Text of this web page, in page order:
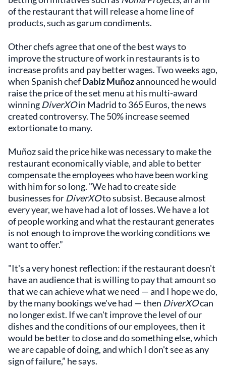
of the restaurant that will release a home line of
products, such as garum condiments.
Other chefs agree that one of the best ways to
improve the structure of work in restaurants is to
increase profits and pay better wages. Two weeks ago,
when Spanish chefDabiz Muñozannounced he would
raise the price of the set menu at his multi-award
winning DiverXOin Madrid to 365 Euros, the news
created controversy. The 50% increase seemed
extortionate to many.
Muñoz said the price hike was necessary to make the
restaurant economically viable, and able to better
compensate the employees who have been working
with him for so long. "We had to create side
businesses for DiverXOto subsist. Because almost
every year, we have had a lot of losses. We have a lot
of people working and what the restaurant generates
is not enough to improve the working conditions we
want to offer.”
"It's a very honest reflection: if the restaurant doesn't
have an audience that is willing to pay that amount so
that we can achieve what we need — and I hope we do,
by the many bookings we've had — then DiverXOcan
no longer exist. If we can't improve the level of our
dishes and the conditions of our employees, then it
would be better to close and do something else, which
we are capable of doing, and which I don't see as any
sign of failure,” he says.